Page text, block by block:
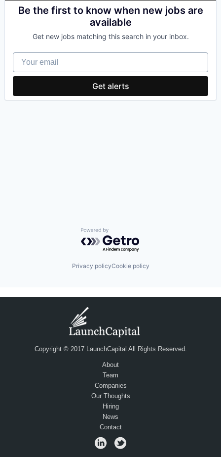
Be the first to know when new jobs are
available
Get new jobs matching this search in your inbox.
Your email
Get alerts
Powered by Getro.com
Privacy policyCookie policy
Copyright © 2017 LaunchCapital All Rights Reserved.
About
Team
Companies
Our Thoughts
Hiring
News
Contact